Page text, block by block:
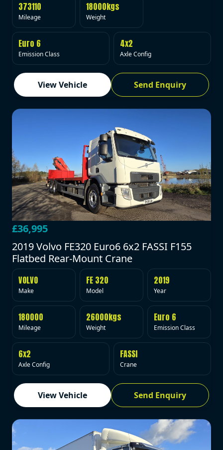
373110
Mileage
18000kgs
Weight
Euro 6
Emission Class
4x2
Axle Config
View Vehicle Send Enquiry
£36,995
2019 Volvo FE320 Euro6 6x2 FASSI F155
Flatbed Rear-Mount Crane
VOLVO
Make
FE 320
Model
2019
Year
180000
Mileage
26000kgs
Weight
Euro 6
Emission Class
6x2
Axle Config
FASSI
Crane
View Vehicle Send Enquiry